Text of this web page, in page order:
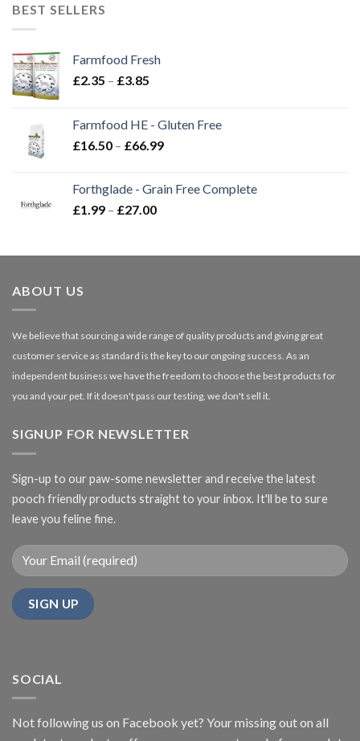
BEST SELLERS
Farmfood Fresh
£2.35 – £3.85
through
£3.85
Farmfood HE - Gluten Free
£16.50 – £66.99Price
through
Forthglade - Grain Free Complete
£1.99 – £27.00Price
through
ABOUT US
We believe that sourcing a wide range of quality products and giving great
customer service as standard is the key to our ongoing success. As an
independent business we have the freedom to choose the best products for
you and your pet. If it doesn't pass our testing, we don't sell it.
SIGNUP FOR NEWSLETTER
Sign-up to our paw-some newsletter and receive the latest
pooch friendly products straight to your inbox. It'll be to sure
leave you feline fine.
SOCIAL
Not following us on Facebook yet? Your missing out on all